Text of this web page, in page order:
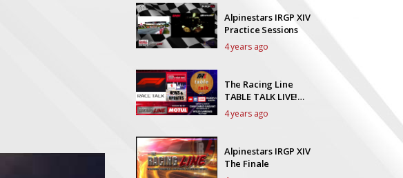
Alpinestars IRGP XIV
Practice Sessions
4 years ago
The Racing Line
TABLE TALK LIVE!
Episode 35
4 years ago
Alpinestars IRGP XIV
The Finale